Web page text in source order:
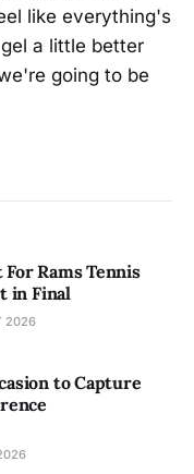
like everything's
a little better
going to be
Rams Tennis
in Final
2026
to Capture